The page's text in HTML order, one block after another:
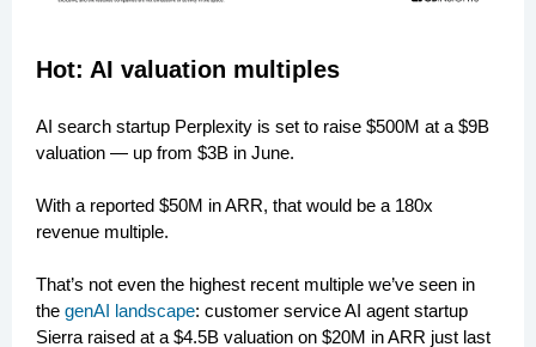
Hot: AI valuation multiples
AI search startup Perplexity is set to raise $500M at a $9B
valuation — up from $3B in June.
With a reported $50M in ARR, that would be a 180x
revenue multiple.
That’s not even the highest recent multiple we’ve seen in
the genAI landscape: customer service AI agent startup
Sierra raised at a $4.5B valuation on $20M in ARR just last